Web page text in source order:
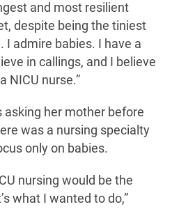
and most resilient
despite being the tiniest
I admire babies. I have a
in callings, and I believe
NICU nurse.”
her mother before
was a nursing specialty
only on babies.
nursing would be the
what I wanted to do,”